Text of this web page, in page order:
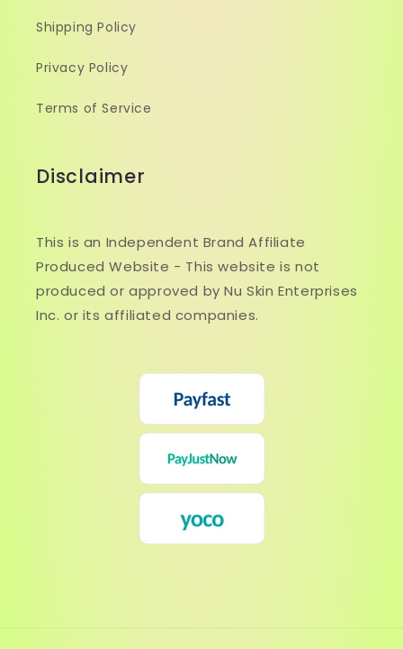
Shipping Policy
Privacy Policy
Terms of Service
Disclaimer
This is an Independent Brand Affiliate
Produced Website - This website is not
produced or approved by Nu Skin Enterprises
Inc. or its affiliated companies.